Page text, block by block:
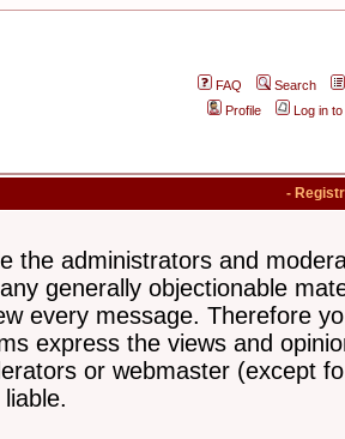
FAQ
Search
Profile
Log in
-
the administrators and
generally objectionable
every message. Therefore
express the views and
or webmaster (except
liable.